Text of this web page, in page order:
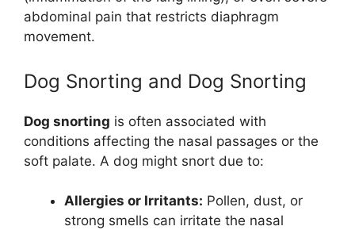
abdominal pain that restricts diaphragm
movement.
Dog Snorting and Dog Snorting
Dog snorting is often associated with
conditions affecting the nasal passages or the
soft palate. A dog might snort due to:
Allergies or Irritants: Pollen, dust, or
strong smells can irritate the nasal